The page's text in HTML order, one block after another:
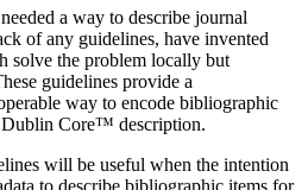
a way to describe journal
of any guidelines, have invented
solve the problem locally but
guidelines provide a
way to encode bibliographic
Core™ description.
will be useful when the intention
to describe bibliographic items for